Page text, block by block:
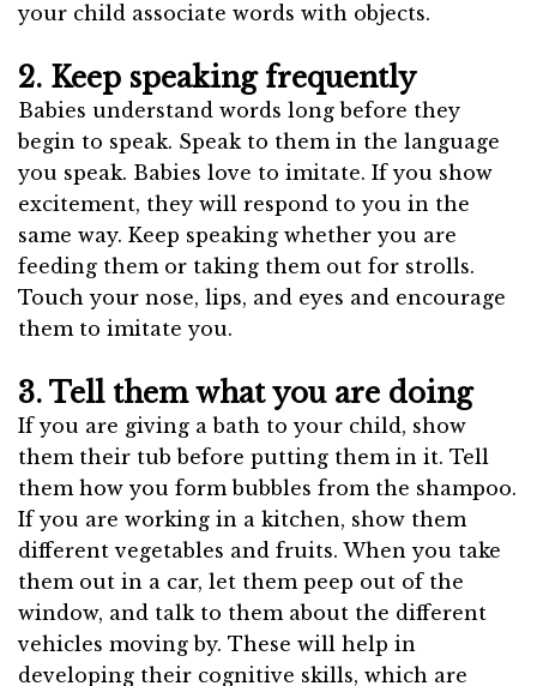
your child associate words with objects.
2. Keep speaking frequently
Babies understand words long before they
begin to speak. Speak to them in the language
you speak. Babies love to imitate. If you show
excitement, they will respond to you in the
same way. Keep speaking whether you are
feeding them or taking them out for strolls.
Touch your nose, lips, and eyes and encourage
them to imitate you.
3. Tell them what you are doing
If you are giving a bath to your child, show
them their tub before putting them in it. Tell
them how you form bubbles from the shampoo.
If you are working in a kitchen, show them
different vegetables and fruits. When you take
them out in a car, let them peep out of the
window, and talk to them about the different
vehicles moving by. These will help in
developing their cognitive skills, which are